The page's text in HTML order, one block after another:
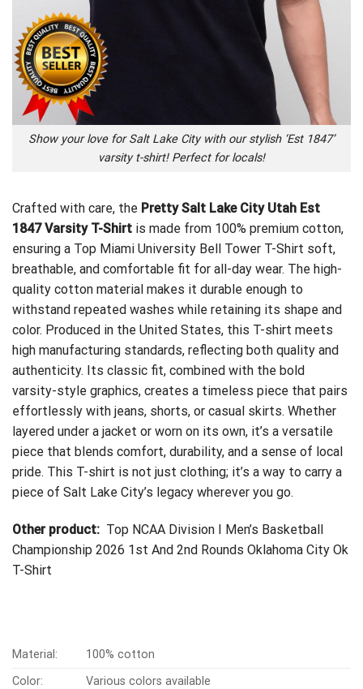
Show your love for Salt Lake City with our stylish ‘Est 1847’
varsity t-shirt! Perfect for locals!
Crafted with care, the Pretty Salt Lake City Utah Est
1847 Varsity T-Shirt is made from 100% premium cotton,
ensuring a Top Miami University Bell Tower T-Shirt soft,
breathable, and comfortable fit for all-day wear. The high-
quality cotton material makes it durable enough to
withstand repeated washes while retaining its shape and
color. Produced in the United States, this T-shirt meets
high manufacturing standards, reflecting both quality and
authenticity. Its classic fit, combined with the bold
varsity-style graphics, creates a timeless piece that pairs
effortlessly with jeans, shorts, or casual skirts. Whether
layered under a jacket or worn on its own, it’s a versatile
piece that blends comfort, durability, and a sense of local
pride. This T-shirt is not just clothing; it’s a way to carry a
piece of Salt Lake City’s legacy wherever you go.
Other product: Top NCAA Division I Men’s Basketball
Championship 2026 1st And 2nd Rounds Oklahoma City Ok
T-Shirt
Material:
100% cotton
Color:
Various colors available